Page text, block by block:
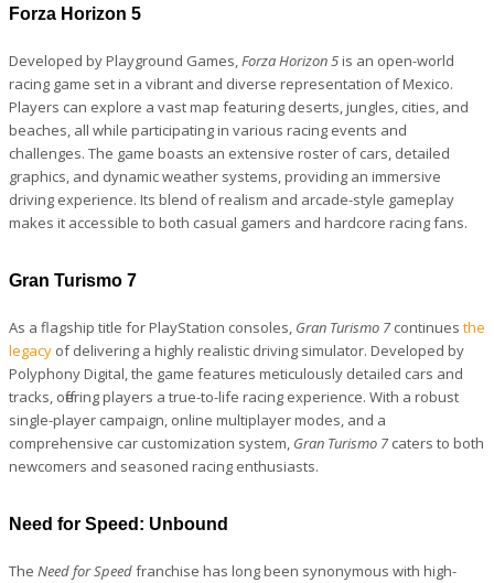
Forza Horizon 5
Developed by Playground Games,Forza Horizon 5is an open-world
racing game set in a vibrant and diverse representation of Mexico.
Players can explore a vast map featuring deserts, jungles, cities, and
beaches, all while participating in various racing events and
challenges. The game boasts an extensive roster of cars, detailed
graphics, and dynamic weather systems, providing an immersive
driving experience. Its blend of realism and arcade-style gameplay
makes it accessible to both casual gamers and hardcore racing fans.
Gran Turismo 7
As a flagship title for PlayStation consoles, Gran Turismo 7continues the
legacy of delivering a highly realistic driving simulator. Developed by
Polyphony Digital, the game features meticulously detailed cars and
tracks, offering players a true-to-life racing experience. With a robust
single-player campaign, online multiplayer modes, and a
comprehensive car customization system, Gran Turismo 7caters to both
newcomers and seasoned racing enthusiasts.
Need for Speed: Unbound
The Need for Speedfranchise has long been synonymous with high-